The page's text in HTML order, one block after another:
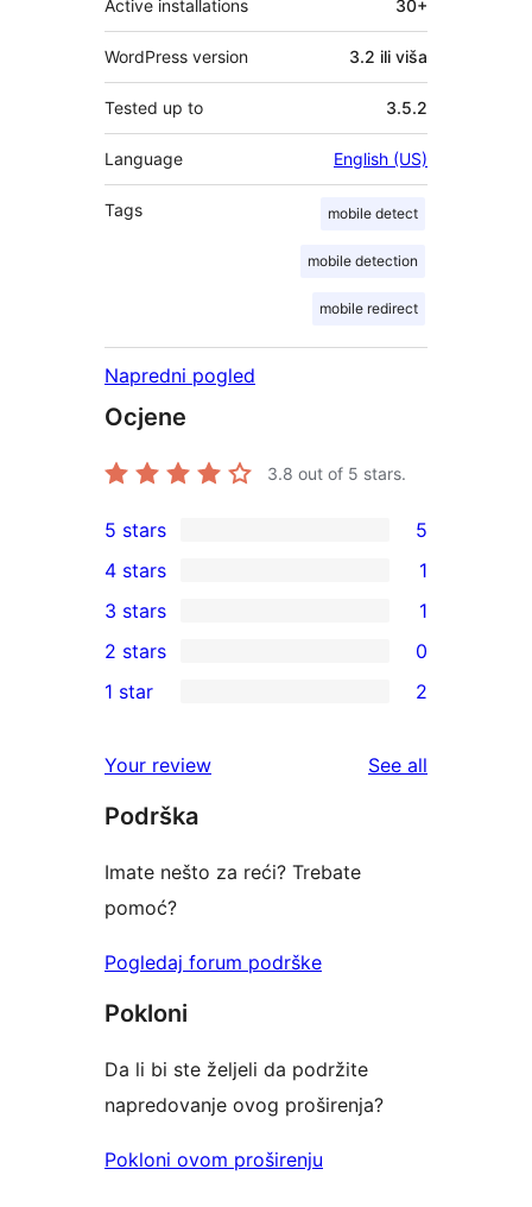
Active installations 30+
WordPress version 3.2 ili viša
Tested up to 3.5.2
Language English (US)
Tags mobile detect
mobile detection
mobile redirect
Napredni pogled
Ocjene
3.8 out of 5 stars.
5
5-
star
reviews
5 stars 5
4-
star
review
4 stars 1
1
3-
star
3 stars 1
2-
reviews
2 stars 0
star
reviews
1 star 2
Your review See all
Podrška
Imate nešto za reći? Trebate
pomoć?
Pogledaj forum podrške
Pokloni
Da li bi ste željeli da podržite
napredovanje ovog proširenja?
Pokloni ovom proširenju